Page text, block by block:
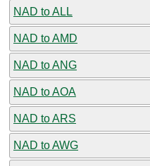
NAD to ALL
NAD to AMD
NAD to ANG
NAD to AOA
NAD to ARS
NAD to AWG